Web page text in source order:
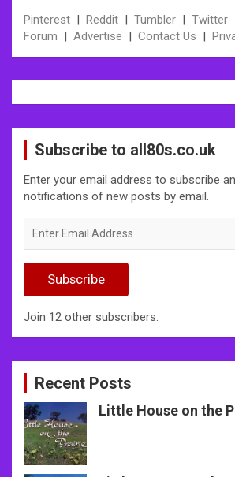
Pinterest | Reddit | Tumbler | Twitter
Forum | Advertise | Contact Us |
Subscribe to all80s.co.uk
Enter your email address to subscribe
notifications of new posts by email.
Email
Subscribe
Join 12 other subscribers.
Recent Posts
Little House on the